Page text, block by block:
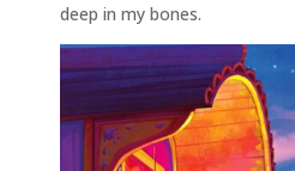
deep in my bones.